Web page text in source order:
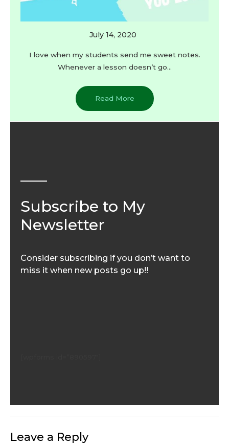
July 14, 2020
I love when my students send me sweet notes.
Whenever a lesson doesn’t go…
Read More
Subscribe to My
Newsletter
Consider subscribing if you don’t want to
miss it when new posts go up!!
Leave a Reply